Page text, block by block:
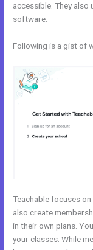
accessible. They
software.
Following is a gist of
Teachable focuses on
also create
in their own plans.
your classes. While